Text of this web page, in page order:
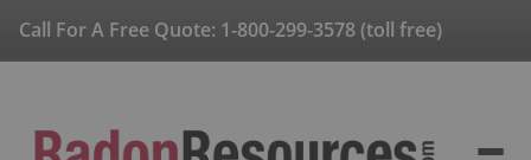
Call For A Free Quote: 1-800-299-3578 (toll free)